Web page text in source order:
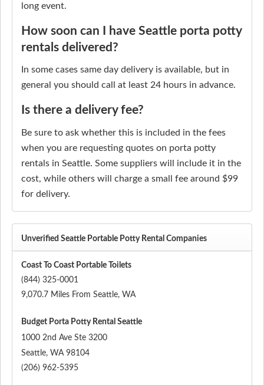
long event.
How soon can I have Seattle porta potty
rentals delivered?
In some cases same day delivery is available, but in
general you should call at least 24 hours in advance.
Is there a delivery fee?
Be sure to ask whether this is included in the fees
when you are requesting quotes on porta potty
rentals in Seattle. Some suppliers will include it in the
cost, while others will charge a small fee around $99
for delivery.
Unverified Seattle Portable Potty Rental Companies
Coast To Coast Portable Toilets
(844) 325-0001
9,070.7 Miles From Seattle, WA
Budget Porta Potty Rental Seattle
1000 2nd Ave Ste 3200
Seattle, WA 98104
(206) 962-5395